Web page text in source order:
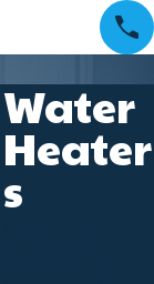
Water
Heater
s